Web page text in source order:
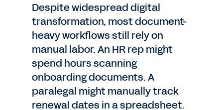
Despite widespread digital
transformation, most document-
heavy workflows still rely on
manual labor. An HR rep might
spend hours scanning
onboarding documents. A
paralegal might manually track
renewal dates in a spreadsheet.